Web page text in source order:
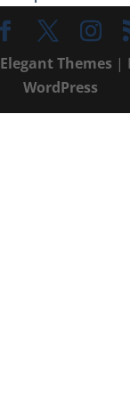
Elegant Themes|
WordPress